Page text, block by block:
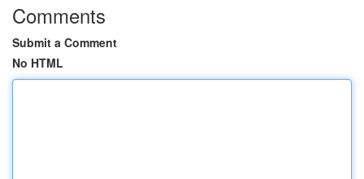
Comments
Submit a Comment
No HTML